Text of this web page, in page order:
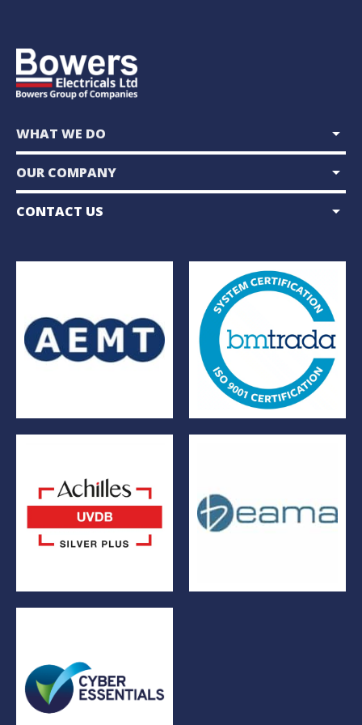
WHAT WE DO arrow_drop_down
OUR COMPANY arrow_drop_down
CONTACT US arrow_drop_down